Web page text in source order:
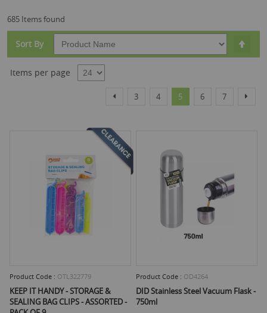
685 Items found
Sort By
Items per page
PreviousPage
3 Page
4 You're currently reading
5 Page
6 Page
7
Product Code : OTL322779
KEEP IT HANDY - STORAGE &
SEALING BAG CLIPS - ASSORTED -
Product Code : OD4264
DID Stainless Steel Vacuum Flask -
750ml